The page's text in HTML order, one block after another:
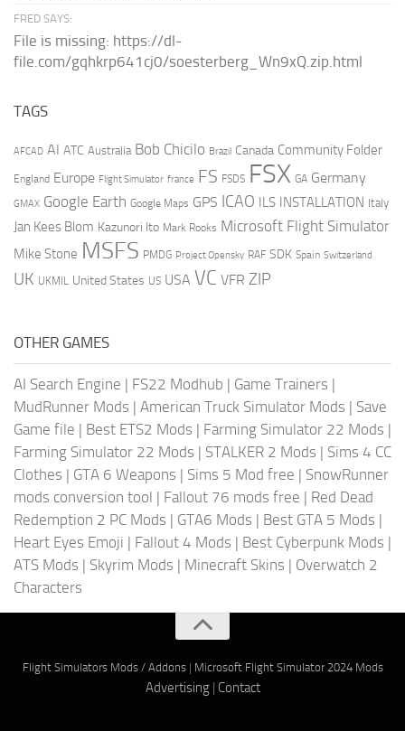
FRED SAYS:
File is missing: https://dl-
file.com/gqhkrp641cj0/soesterberg_Wn9xQ.zip.html
TAGS
AFCAD AI ATC Australia Bob Chicilo Brazil Canada Community Folder
England Europe Flight Simulator france FS FSDS FSX GA Germany
GMAX Google Earth Google Maps GPS ICAO ILS INSTALLATION Italy
Jan Kees Blom Kazunori Ito Mark Rooks Microsoft Flight Simulator
Mike Stone MSFS PMDG Project Opensky RAF SDK Spain Switzerland
UK UKMIL United States US USA VC VFR ZIP
OTHER GAMES
AI Search Engine | FS22 Modhub | Game Trainers |
MudRunner Mods | American Truck Simulator Mods | Save
Game file | Best ETS2 Mods | Farming Simulator 22 Mods |
Farming Simulator 22 Mods | STALKER 2 Mods | Sims 4 CC
Clothes | GTA 6 Weapons | Sims 5 Mod free | SnowRunner
mods conversion tool | Fallout 76 mods free | Red Dead
Redemption 2 PC Mods | GTA6 Mods | Best GTA 5 Mods |
Heart Eyes Emoji | Fallout 4 Mods | Best Cyberpunk Mods |
ATS Mods | Skyrim Mods | Minecraft Skins | Overwatch 2
Characters
Flight Simulators Mods / Addons| Microsoft Flight Simulator 2024 Mods
Advertising| Contact